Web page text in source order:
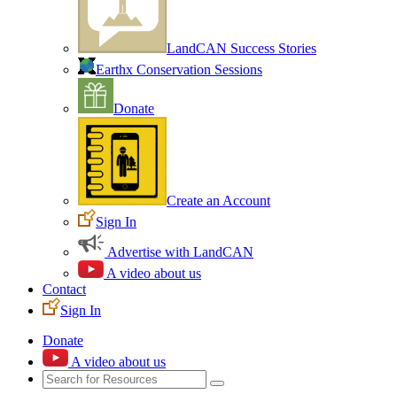
LandCAN Success Stories
Earthx Conservation Sessions
Donate
Create an Account
Sign In
Advertise with LandCAN
A video about us
Contact
Sign In
Donate
A video about us